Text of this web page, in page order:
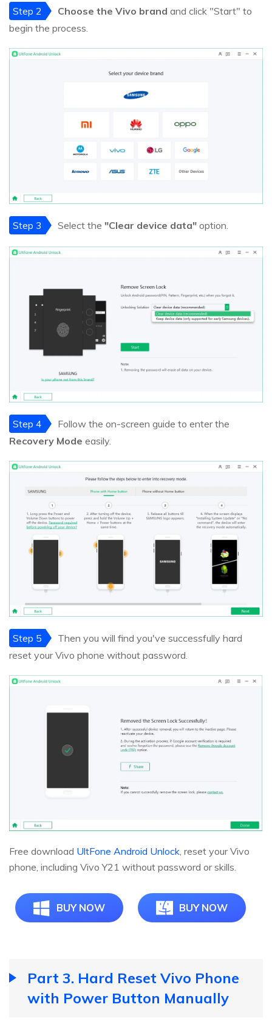
Step 2 Choose the Vivo brand and click "Start" to
begin the process.
Step 3 Select the "Clear device data" option.
Step 4
Follow the on-screen guide to enter the
Recovery Mode easily.
Step 5
Then you will find you've successfully hard
reset your Vivo phone without password.
Free download UltFone Android Unlock, reset your Vivo
phone, including Vivo Y21 without password or skills.
BUY NOW BUY NOW
Part 3. Hard Reset Vivo Phone
with Power Button Manually